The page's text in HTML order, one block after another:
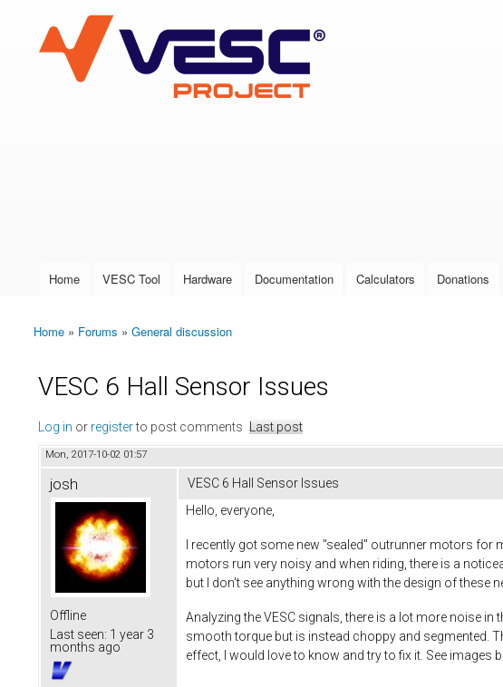
VESC Project
User login
Main menu
Home VESC Tool Hardware Documentation Calculators Donations
You are here
Home » Forums » General discussion
VESC 6 Hall Sensor Issues
Log in or registerto post comments Last post
Mon, 2017-10-02 01:57
josh
Offline
Last seen: 1 year 3
months ago
VESC 6 Hall Sensor Issues
Hello, everyone,
I recently got some new "sealed" outrunner motors for
motors run very noisy and when riding, there is a
but I don't see anything wrong with the design of these
Analyzing the VESC signals, there is a lot more noise
smooth torque but is instead choppy and segmented.
effect, I would love to know and try to fix it. See images